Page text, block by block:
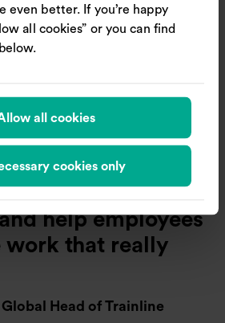
even better. If you’re happy
all cookies” or you can find
all cookies
cookies only
research shows
overcomplicated
drag on
By unifying rail
and
in one trusted
can cut
help employees
work that really
Global Head of Trainline